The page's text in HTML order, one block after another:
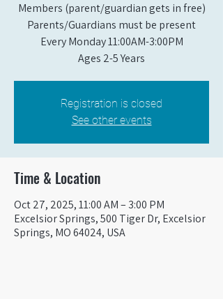
Members (parent/guardian gets in free)
Parents/Guardians must be present
Every Monday 11:00AM-3:00PM​
Ages 2-5 Years
Registration is closed
See other events
Time & Location
Oct 27, 2025, 11:00 AM – 3:00 PM
Excelsior Springs, 500 Tiger Dr, Excelsior
Springs, MO 64024, USA